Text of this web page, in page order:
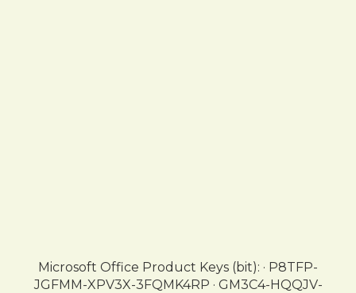
Microsoft Office Product Keys (bit): · P8TFP-
JGFMM-XPV3X-3FQMK4RP · GM3C4-HQQJV-